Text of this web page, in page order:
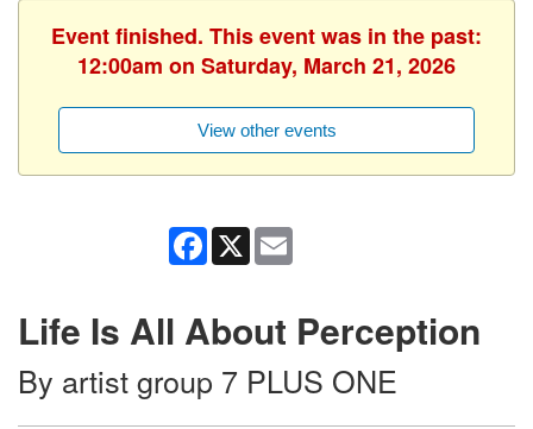
Event finished. This event was in the past:
12:00am on Saturday, March 21, 2026
View other events
Facebook
X
Life Is All About Perception
By artist group 7 PLUS ONE